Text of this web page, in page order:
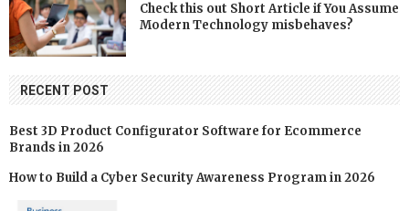
Check this out Short Article if You Assume
Modern Technology misbehaves?
RECENT POST
Best 3D Product Configurator Software for Ecommerce
Brands in 2026
How to Build a Cyber Security Awareness Program in 2026